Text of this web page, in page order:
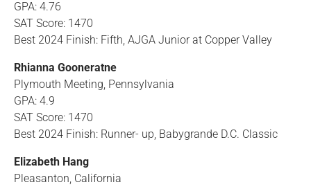
GPA: 4.76
SAT Score: 1470
Best 2024 Finish: Fifth, AJGA Junior at Copper Valley
Rhianna Gooneratne
Plymouth Meeting, Pennsylvania
GPA: 4.9
SAT Score: 1470
Best 2024 Finish: Runner- up, Babygrande D.C. Classic
Elizabeth Hang
Pleasanton, California